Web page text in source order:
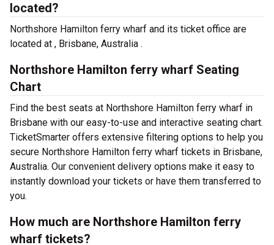
located?
Northshore Hamilton ferry wharf and its ticket office are
located at , Brisbane, Australia .
Northshore Hamilton ferry wharf Seating
Chart
Find the best seats at Northshore Hamilton ferry wharf in
Brisbane with our easy-to-use and interactive seating chart.
TicketSmarter offers extensive filtering options to help you
secure Northshore Hamilton ferry wharf tickets in Brisbane,
Australia. Our convenient delivery options make it easy to
instantly download your tickets or have them transferred to
you.
How much are Northshore Hamilton ferry
wharf tickets?